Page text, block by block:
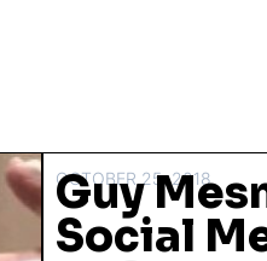
OCTOBER 25, 2018
Guy
Social